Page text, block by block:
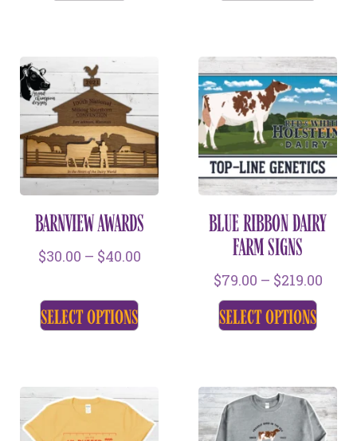
BARNVIEW AWARDS
$30.00 – $40.00
select options
BLUE RIBBON DAIRY
FARM SIGNS
$79.00 – $219.00
select options